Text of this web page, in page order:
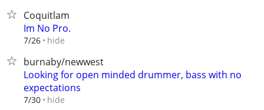
Coquitlam
Im No Pro.
7/26 hide
burnaby/newwest
Looking for open minded drummer, bass with no
expectations
7/30 hide